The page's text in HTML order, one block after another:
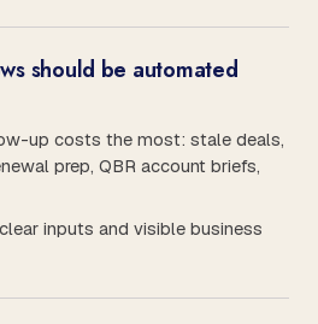
should be automated
up costs the most: stale deals,
prep, QBR account briefs,
inputs and visible business